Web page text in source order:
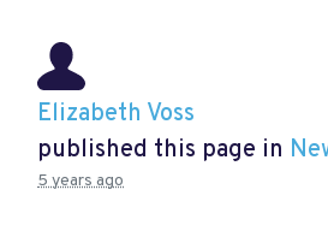
Elizabeth Voss
published this page in
5 years ago